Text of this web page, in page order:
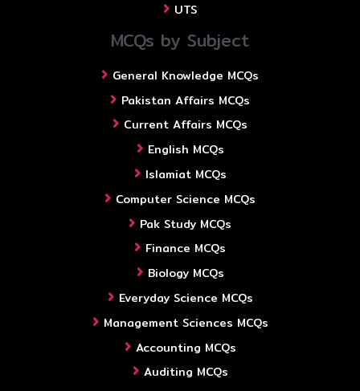
UTS
MCQs by Subject
General Knowledge MCQs
Pakistan Affairs MCQs
Current Affairs MCQs
English MCQs
Islamiat MCQs
Computer Science MCQs
Pak Study MCQs
Finance MCQs
Biology MCQs
Everyday Science MCQs
Management Sciences MCQs
Accounting MCQs
Auditing MCQs